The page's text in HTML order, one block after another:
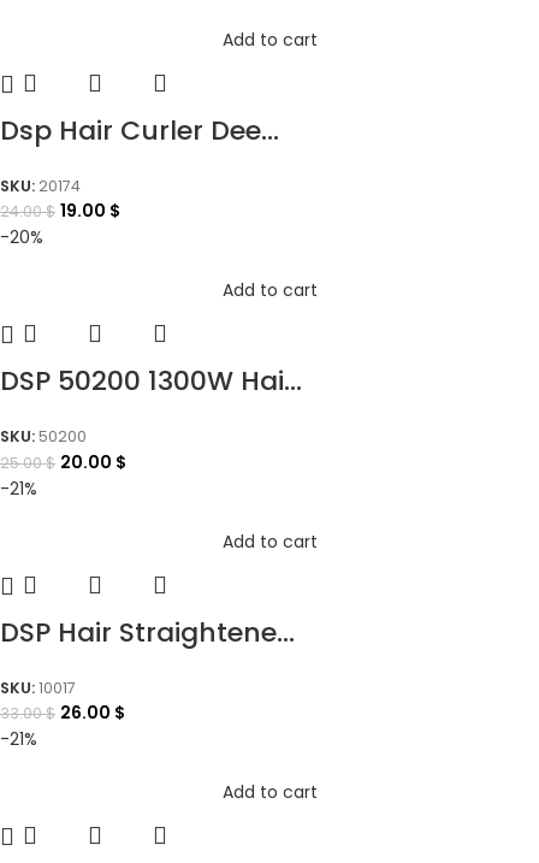
Add to cart
Dsp Hair Curler Dee...
SKU: 20174
24.00$ 19.00 $
-20%
Add to cart
DSP 50200 1300W Hai...
SKU:50200
25.00$ 20.00 $
-21%
Add to cart
DSP Hair Straightene...
SKU:10017
33.00$ 26.00 $
-21%
Add to cart